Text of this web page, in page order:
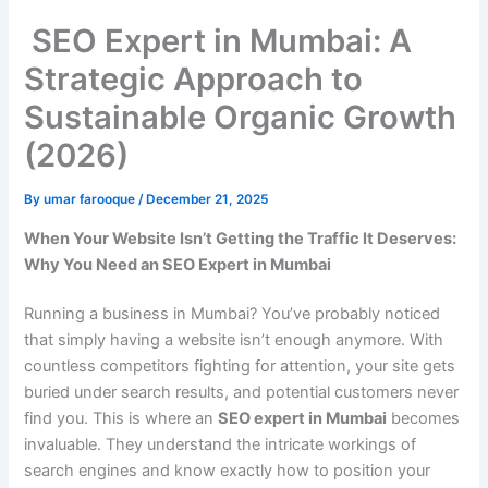
SEO Expert in Mumbai: A
Strategic Approach to
Sustainable Organic Growth
(2026)
Byumar farooque/ December 21, 2025
When Your Website Isn’t Getting the Traffic It Deserves:
Why You Need an SEO Expert in Mumbai
Running a business in Mumbai? You’ve probably noticed
that simply having a website isn’t enough anymore. With
countless competitors fighting for attention, your site gets
buried under search results, and potential customers never
find you. This is where anSEO expert in Mumbai becomes
invaluable. They understand the intricate workings of
search engines and know exactly how to position your